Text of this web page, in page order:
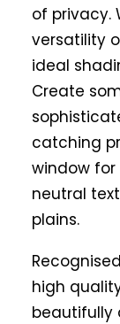
of privacy.
versatility
ideal
Create
catching
window
neutral
plains.
high
beautifully